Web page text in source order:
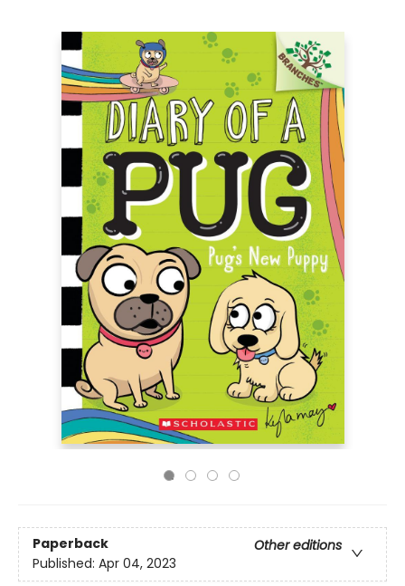
Paperback
Other editions
Published: Apr 04, 2023